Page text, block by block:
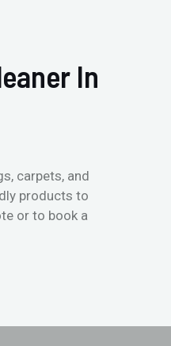
In
carpets, and
products to
or to book a